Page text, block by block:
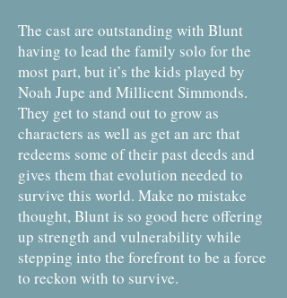
The cast are outstanding with Blunt
having to lead the family solo for the
most part, but it’s the kids played by
Noah Jupe and Millicent Simmonds.
They get to stand out to grow as
characters as well as get an arc that
redeems some of their past deeds and
gives them that evolution needed to
survive this world. Make no mistake
thought, Blunt is so good here offering
up strength and vulnerability while
stepping into the forefront to be a force
to reckon with to survive.